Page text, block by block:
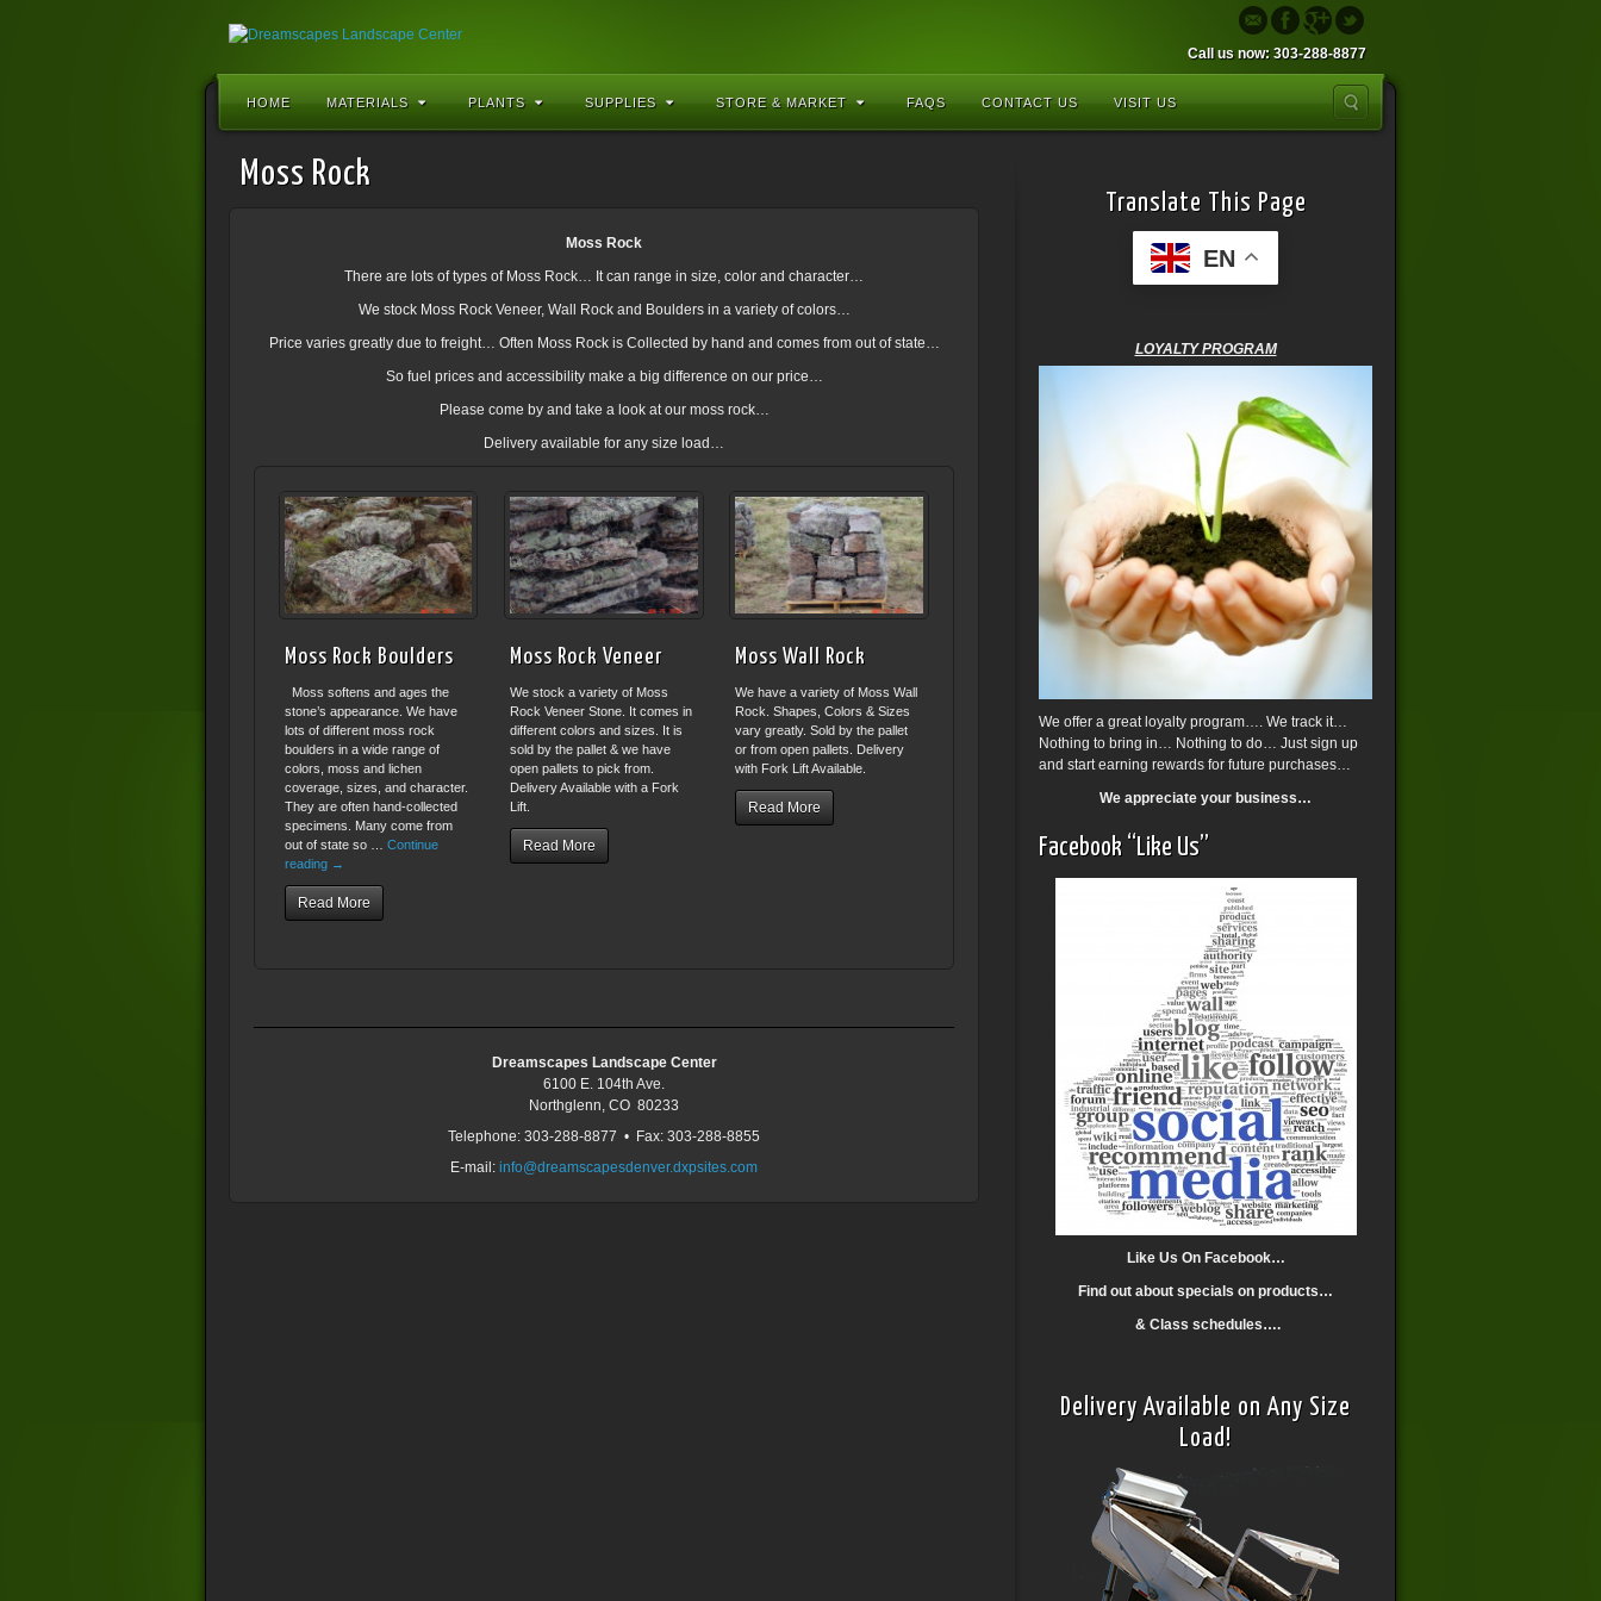
Call us now: 303-288-8877
HOME MATERIALS PLANTS SUPPLIES STORE & MARKET FAQS CONTACT US VISIT US
Moss Rock
Moss Rock
There are lots of types of Moss Rock… It can range in size, color and character…
We stock Moss Rock Veneer, Wall Rock and Boulders in a variety of colors…
Price varies greatly due to freight… Often Moss Rock is Collected by hand and comes from out of state…
So fuel prices and accessibility make a big difference on our price…
Please come by and take a look at our moss rock…
Delivery available for any size load…
Moss Rock Boulders
Moss softens and ages the
stone’s appearance. We have
lots of different moss rock
boulders in a wide range of
colors, moss and lichen
coverage, sizes, and character.
They are often hand-collected
specimens. Many come from
out of state so … Continue
reading →
Read More
Moss Rock Veneer
We stock a variety of Moss
Rock Veneer Stone. It comes in
different colors and sizes. It is
sold by the pallet & we have
open pallets to pick from.
Delivery Available with a Fork
Lift.
Read More
Moss Wall Rock
We have a variety of Moss Wall
Rock. Shapes, Colors & Sizes
vary greatly. Sold by the pallet
or from open pallets. Delivery
with Fork Lift Available.
Read More
Dreamscapes Landscape Center
6100 E. 104th Ave.
Northglenn, CO 80233
Telephone: 303-288-8877 • Fax: 303-288-8855
E-mail: info@dreamscapesdenver.dxpsites.com
Translate This Page
EN
LOYALTY PROGRAM
We offer a great loyalty program…. We track it…
Nothing to bring in… Nothing to do… Just sign up
and start earning rewards for future purchases…
We appreciate your business…
Facebook “Like Us”
Like Us On Facebook…
Find out about specials on products…
& Class schedules….
Delivery Available on Any Size
Load!